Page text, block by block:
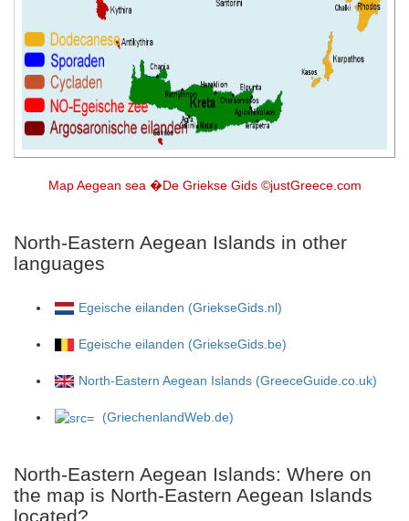
Map Aegean sea �De Griekse Gids ©justGreece.com
North-Eastern Aegean Islands in other
languages
Egeische eilanden (GriekseGids.nl)
Egeische eilanden (GriekseGids.be)
North-Eastern Aegean Islands (GreeceGuide.co.uk)
(GriechenlandWeb.de)
North-Eastern Aegean Islands: Where on
the map is North-Eastern Aegean Islands
located?